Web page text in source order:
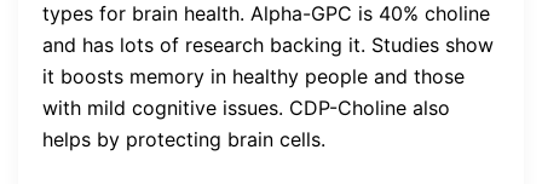
types for brain health. Alpha-GPC is 40% choline
and has lots of research backing it. Studies show
it boosts memory in healthy people and those
with mild cognitive issues. CDP-Choline also
helps by protecting brain cells.